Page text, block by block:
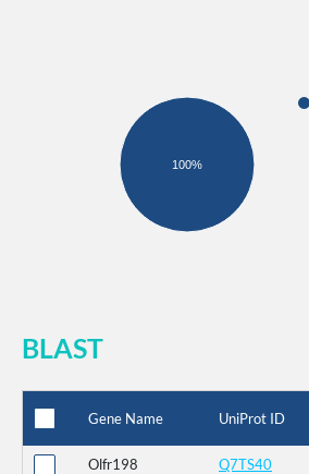
100%
BLAST
Gene Name UniProt ID
Olfr198 Q7TS40